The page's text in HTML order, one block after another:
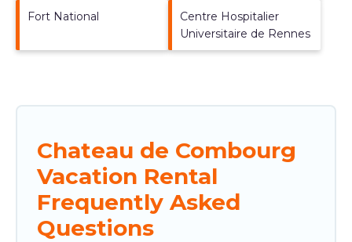
Fort National
Centre Hospitalier
Universitaire de Rennes
Chateau de Combourg
Vacation Rental
Frequently Asked
Questions